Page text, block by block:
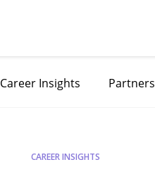
Career Insights Partners
CAREER INSIGHTS